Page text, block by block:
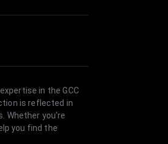
in the GCC
is reflected in
Whether you're
you find the